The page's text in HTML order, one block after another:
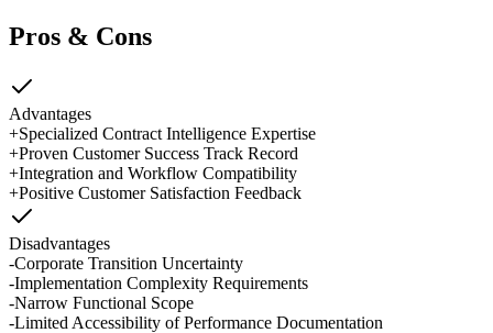
Pros & Cons
Advantages
+Specialized Contract Intelligence Expertise
+Proven Customer Success Track Record
+Integration and Workflow Compatibility
+Positive Customer Satisfaction Feedback
Disadvantages
-Corporate Transition Uncertainty
-Implementation Complexity Requirements
-Narrow Functional Scope
-Limited Accessibility of Performance Documentation